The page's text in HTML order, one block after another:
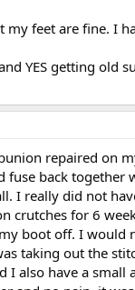
my feet are fine. I
YES getting old
repaired on
fuse back
I really did not
crutches for 6
boot off. I would
taking out the
I also have a